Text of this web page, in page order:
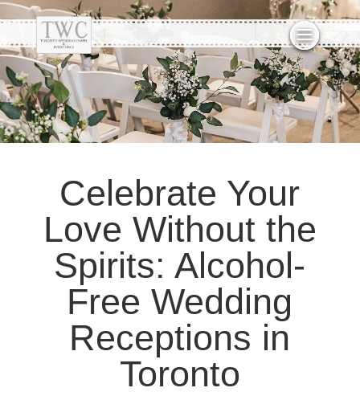
Celebrate Your
Love Without the
Spirits: Alcohol-
Free Wedding
Receptions in
Toronto